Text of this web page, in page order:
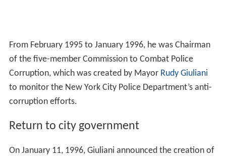
From February 1995 to January 1996, he was Chairman
of the five-member Commission to Combat Police
Corruption, which was created by Mayor Rudy Giuliani
to monitor the New York City Police Department’s anti-
corruption efforts.
Return to city government
On January 11, 1996, Giuliani announced the creation of